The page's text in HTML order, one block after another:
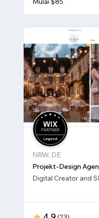
NRW, DE
Projekt-Design
Digital Creator and